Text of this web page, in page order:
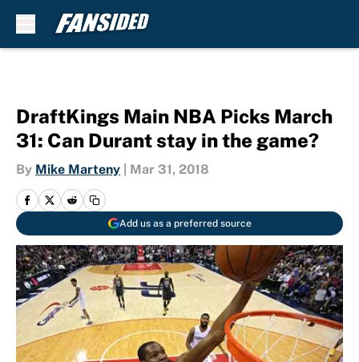
DraftKings Main NBA Picks March
31: Can Durant stay in the game?
By Mike Marteny Mar 31, 2018
Add us as a preferred source